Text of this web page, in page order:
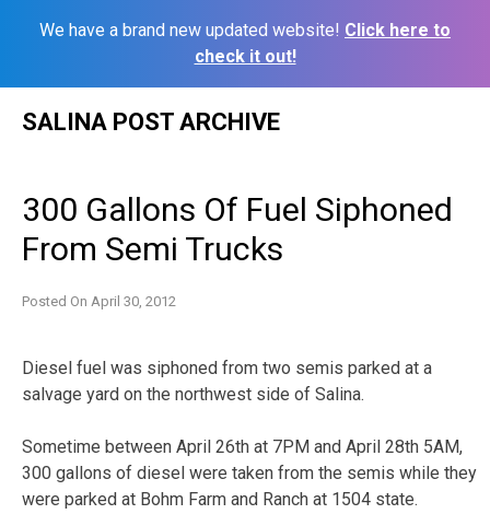
We have a brand new updated website! Click here to
check it out!
SALINA POST ARCHIVE
300 Gallons Of Fuel Siphoned
From Semi Trucks
Posted On April 30, 2012
Diesel fuel was siphoned from two semis parked at a
salvage yard on the northwest side of Salina.
Sometime between April 26th at 7PM and April 28th 5AM,
300 gallons of diesel were taken from the semis while they
were parked at Bohm Farm and Ranch at 1504 state.